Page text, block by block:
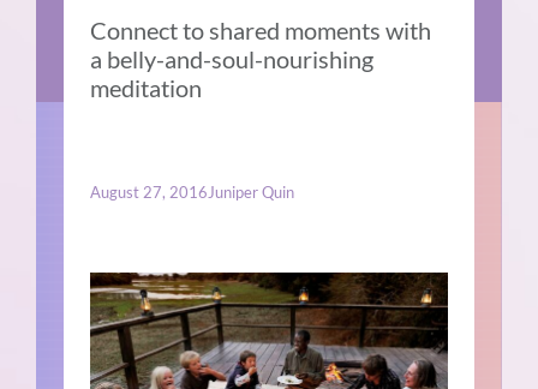
Connect to shared moments with
a belly-and-soul-nourishing
meditation
August 27, 2016Juniper Quin